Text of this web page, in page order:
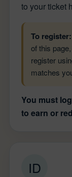
to your ticket
To register:
of this
register
matches
You must
to earn or
ID